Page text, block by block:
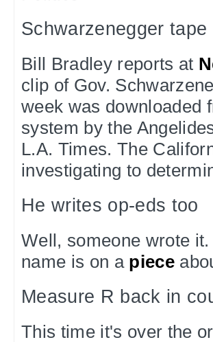
Schwarzenegger tape
Bill Bradley reports at
clip of Gov.
week was downloaded
system by the
L.A. Times. The
investigating to
He writes op-eds too
Well, someone wrote
name is on a piece
Measure R back in
This time it's over the